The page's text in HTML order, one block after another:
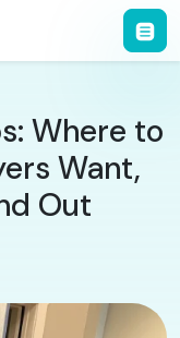
Where to
Want,
Out